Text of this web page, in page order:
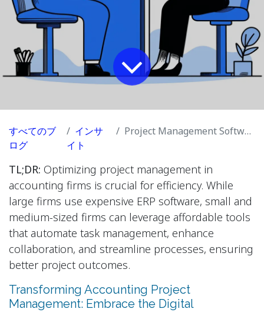
すべてのブ
ログ
インサ
イト
Project Management Software for Accounting Firms
TL;DR: Optimizing project management in
accounting firms is crucial for efficiency. While
large firms use expensive ERP software, small and
medium-sized firms can leverage affordable tools
that automate task management, enhance
collaboration, and streamline processes, ensuring
better project outcomes.
Transforming Accounting Project
Management: Embrace the Digital